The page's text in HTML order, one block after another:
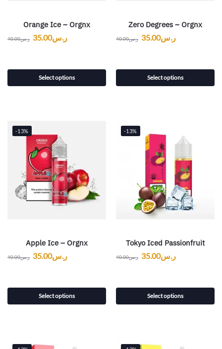
Orange Ice – Orgnx
ر.س40.00 ر.س35.00
Select options
Zero Degrees – Orgnx
ر.س40.00 ر.س35.00
Select options
-13%
Apple Ice – Orgnx
ر.س40.00 ر.س35.00
Select options
-13%
Tokyo Iced Passionfruit
ر.س40.00 ر.س35.00
Select options